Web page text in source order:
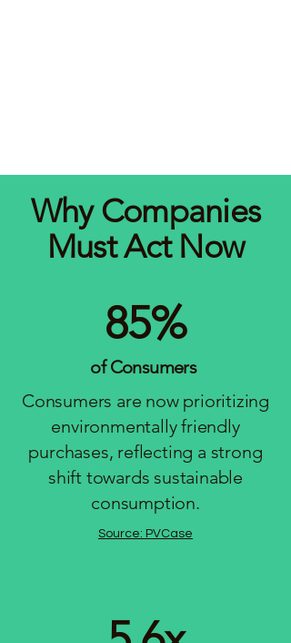
Why Companies
Must Act Now
85%
of Consumers
Consumers are now prioritizing
environmentally friendly
purchases, reflecting a strong
shift towards sustainable
consumption.
Source: PVCase